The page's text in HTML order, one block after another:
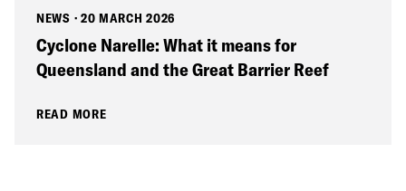
NEWS · 20 MARCH 2026
Cyclone Narelle: What it means for
Queensland and the Great Barrier Reef
READ MORE